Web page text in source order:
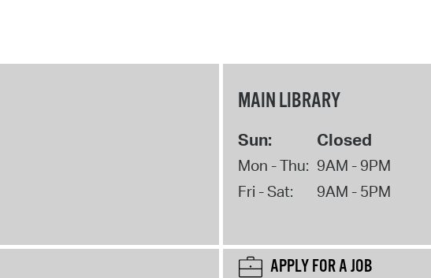
MAIN LIBRARY
Sun: Closed
Mon - Thu: 9AM - 9PM
Fri - Sat:
9AM - 5PM
APPLY FOR A JOB